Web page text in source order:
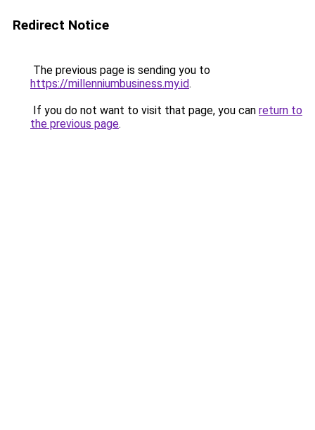
Redirect Notice
The previous page is sending you to
https://millenniumbusiness.my.id.
If you do not want to visit that page, you can return to
the previous page.